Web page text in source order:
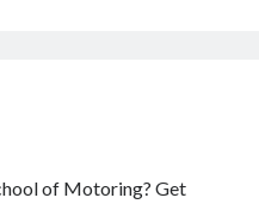
of Motoring? Get